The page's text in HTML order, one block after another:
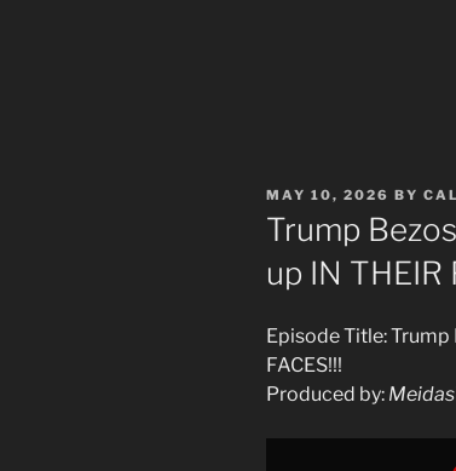
POSTED
ON
MAY 10, 2026 BY
Trump
up IN THEIR
Episode Title: Trump
FACES!!!
Produced by: